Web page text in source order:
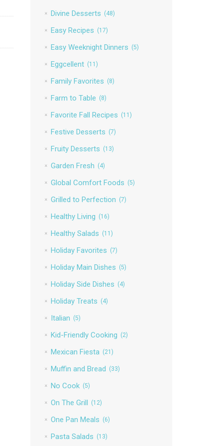
Divine Desserts (48)
Easy Recipes (17)
Easy Weeknight Dinners (5)
Eggcellent (11)
Family Favorites (8)
Farm to Table (8)
Favorite Fall Recipes (11)
Festive Desserts (7)
Fruity Desserts (13)
Garden Fresh (4)
Global Comfort Foods (5)
Grilled to Perfection (7)
Healthy Living (16)
Healthy Salads (11)
Holiday Favorites (7)
Holiday Main Dishes (5)
Holiday Side Dishes (4)
Holiday Treats (4)
Italian (5)
Kid-Friendly Cooking (2)
Mexican Fiesta (21)
Muffin and Bread (33)
No Cook (5)
On The Grill (12)
One Pan Meals (6)
Pasta Salads (13)